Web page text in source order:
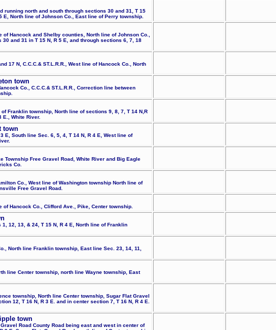
running north and south through sections 30 and 31, T 15
E, North line of Johnson Co., East line of Perry township.
of Hancock and Shelby counties, North line of Johnson Co.,
and 31 in T 15 N, R 5 E, and through sections 6, 7, 18
17 N, C.C.C.& ST.L.R.R., West line of Hancock Co., North
town
Co., C.C.C.& ST.L.R.R., Correction line between
Franklin township, North line of sections 9, 8, 7, T 14 N,R
E., White River.
town
E, South line Sec. 6, 5, 4, T 14 N, R 4 E, West line of
Township Free Gravel Road, White River and Big Eagle
Co.
Co., West line of Washington township North line of
Free Gravel Road.
Hancock Co., Clifford Ave., Pike, Center township.
12, 13, & 24, T 15 N, R 4 E, North line of Franklin
North line Franklin township, East line Sec. 23, 14, 11,
line Center township, north line Wayne township, East
township, North line Center township, Sugar Flat Gravel
12, T 16 N, R 3 E. and in center section 7, T 16 N, R 4 E.
town
Road County Road being east and west in center of